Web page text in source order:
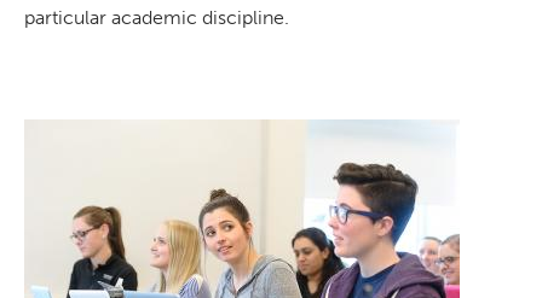
particular academic discipline.